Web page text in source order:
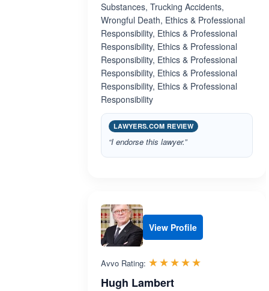
Substances, Trucking Accidents,
Wrongful Death, Ethics & Professional
Responsibility, Ethics & Professional
Responsibility, Ethics & Professional
Responsibility, Ethics & Professional
Responsibility, Ethics & Professional
Responsibility, Ethics & Professional
Responsibility
LAWYERS.COM REVIEW
“I endorse this lawyer.”
View Profile
Avvo Rating: ☆☆☆☆☆
★★★★★
Hugh Lambert